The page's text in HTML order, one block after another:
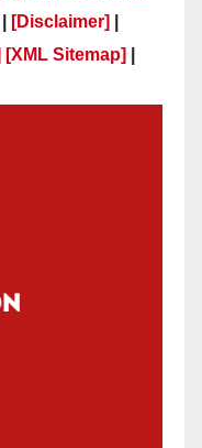
[Disclaimer]
[XML Sitemap]